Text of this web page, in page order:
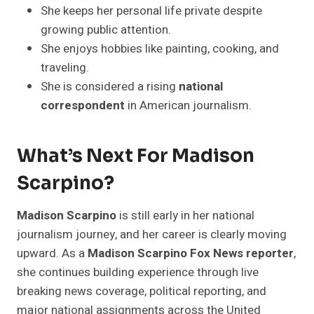
She keeps her personal life private despite
growing public attention.
She enjoys hobbies like painting, cooking, and
traveling.
She is considered a rising national
correspondent in American journalism.
What’s Next For Madison
Scarpino?
Madison Scarpino is still early in her national
journalism journey, and her career is clearly moving
upward. As a Madison Scarpino Fox News reporter,
she continues building experience through live
breaking news coverage, political reporting, and
major national assignments across the United